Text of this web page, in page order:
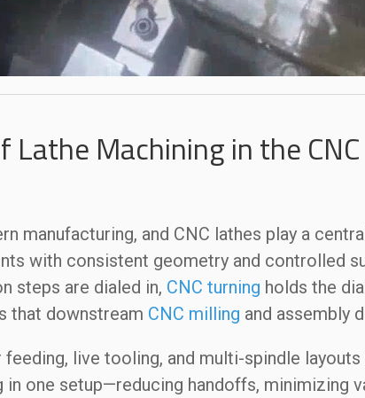
Lathe Machining in the
manufacturing, and CNC lathes play a
with consistent geometry and controlled
steps are dialed in, CNC turning holds the
that downstream CNC milling and assembly
feeding, live tooling, and multi-spindle
in one setup—reducing handoffs, minimizing